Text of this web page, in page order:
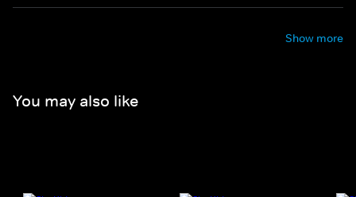
Show more
You may also like